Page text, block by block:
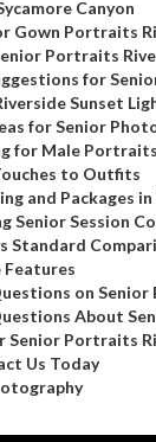
Canyon
Gown Portraits
Portraits
for
Sunset
for Senior
for Male Portraits
to Outfits
and Packages in
Senior Session
Standard
Features
on Senior
About
Senior Portraits
Us Today